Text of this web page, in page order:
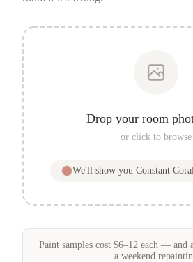
Drop your room
or click to browse
We'll show you Constant Coral
Paint samples cost $6–12 each — and
a weekend